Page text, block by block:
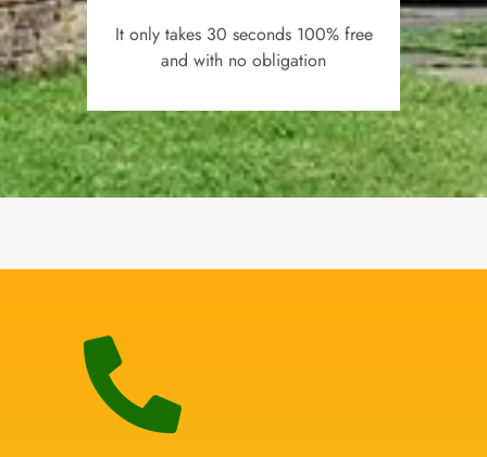
It only takes 30 seconds 100% free
and with no obligation